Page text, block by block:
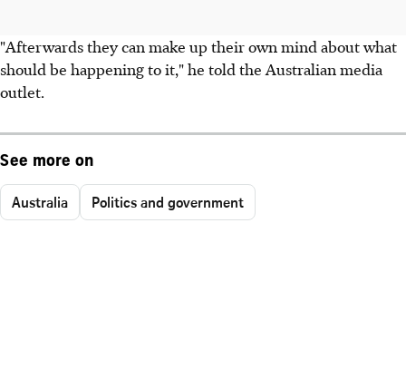
"Afterwards they can make up their own mind about what
should be happening to it," he told the Australian media
outlet.
See more on
Australia Politics and government